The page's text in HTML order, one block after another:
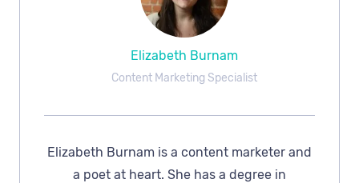
Elizabeth Burnam
Content Marketing Specialist
Elizabeth Burnam is a content marketer and
a poet at heart. She has a degree in